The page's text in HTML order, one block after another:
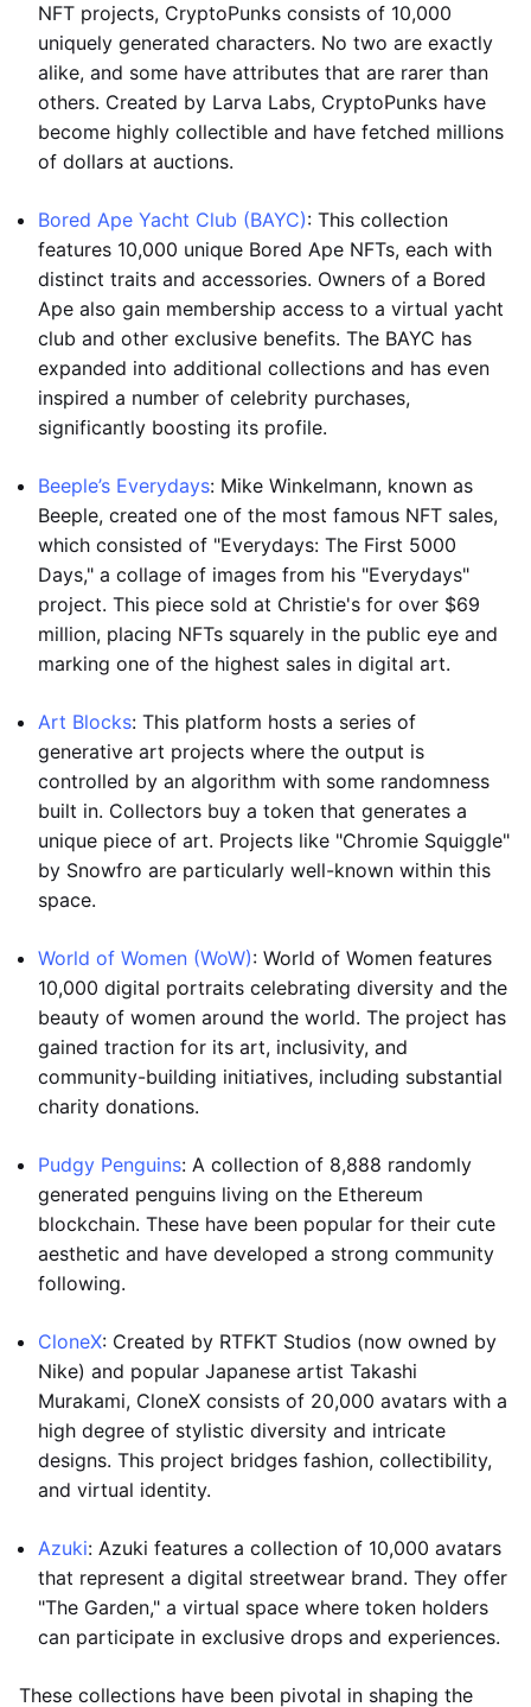
NFT projects, CryptoPunks consists of 10,000
uniquely generated characters. No two are exactly
alike, and some have attributes that are rarer than
others. Created by Larva Labs, CryptoPunks have
become highly collectible and have fetched millions
of dollars at auctions.
Bored Ape Yacht Club (BAYC): This collection
features 10,000 unique Bored Ape NFTs, each with
distinct traits and accessories. Owners of a Bored
Ape also gain membership access to a virtual yacht
club and other exclusive benefits. The BAYC has
expanded into additional collections and has even
inspired a number of celebrity purchases,
significantly boosting its profile.
Beeple’s Everydays: Mike Winkelmann, known as
Beeple, created one of the most famous NFT sales,
which consisted of "Everydays: The First 5000
Days," a collage of images from his "Everydays"
project. This piece sold at Christie's for over $69
million, placing NFTs squarely in the public eye and
marking one of the highest sales in digital art.
Art Blocks: This platform hosts a series of
generative art projects where the output is
controlled by an algorithm with some randomness
built in. Collectors buy a token that generates a
unique piece of art. Projects like "Chromie Squiggle"
by Snowfro are particularly well-known within this
space.
World of Women (WoW): World of Women features
10,000 digital portraits celebrating diversity and the
beauty of women around the world. The project has
gained traction for its art, inclusivity, and
community-building initiatives, including substantial
charity donations.
Pudgy Penguins: A collection of 8,888 randomly
generated penguins living on the Ethereum
blockchain. These have been popular for their cute
aesthetic and have developed a strong community
following.
CloneX: Created by RTFKT Studios (now owned by
Nike) and popular Japanese artist Takashi
Murakami, CloneX consists of 20,000 avatars with a
high degree of stylistic diversity and intricate
designs. This project bridges fashion, collectibility,
and virtual identity.
Azuki: Azuki features a collection of 10,000 avatars
that represent a digital streetwear brand. They offer
"The Garden," a virtual space where token holders
can participate in exclusive drops and experiences.
These collections have been pivotal in shaping the